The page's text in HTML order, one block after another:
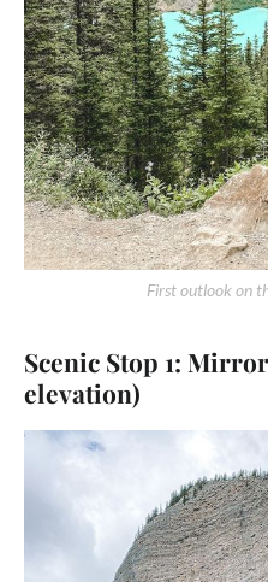
First outlook on
Scenic Stop 1:
elevation)